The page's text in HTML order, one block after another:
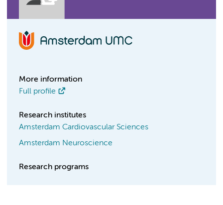
More information
Full profile
Research institutes
Amsterdam Cardiovascular Sciences
Amsterdam Neuroscience
Research programs